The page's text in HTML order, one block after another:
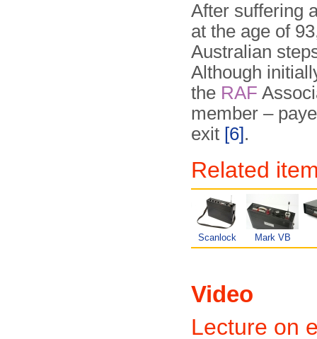
After suffering
at the age of
Australian
Although
the RAF
member –
exit [6].
Related
Scanlock Mark VB
Video
Lecture on